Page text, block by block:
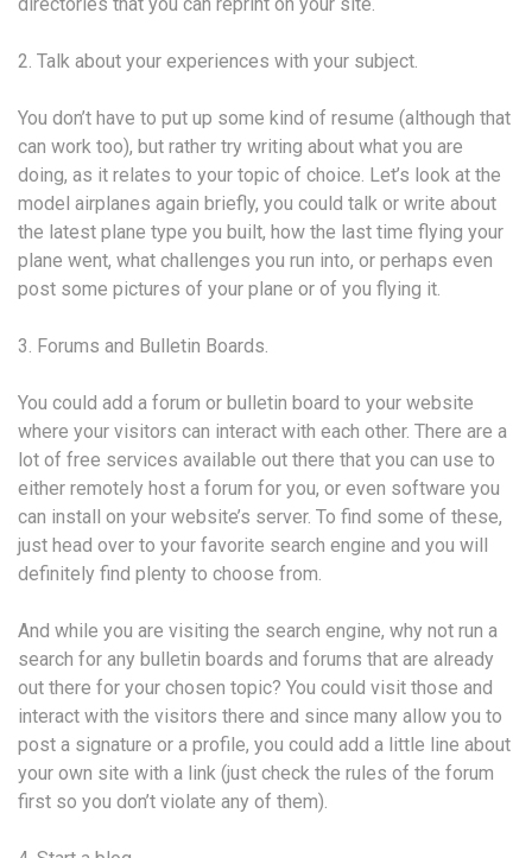
2. Talk about your experiences with your subject.
You don’t have to put up some kind of resume (although that
can work too), but rather try writing about what you are
doing, as it relates to your topic of choice. Let’s look at the
model airplanes again briefly, you could talk or write about
the latest plane type you built, how the last time flying your
plane went, what challenges you run into, or perhaps even
post some pictures of your plane or of you flying it.
3. Forums and Bulletin Boards.
You could add a forum or bulletin board to your website
where your visitors can interact with each other. There are a
lot of free services available out there that you can use to
either remotely host a forum for you, or even software you
can install on your website’s server. To find some of these,
just head over to your favorite search engine and you will
definitely find plenty to choose from.
And while you are visiting the search engine, why not run a
search for any bulletin boards and forums that are already
out there for your chosen topic? You could visit those and
interact with the visitors there and since many allow you to
post a signature or a profile, you could add a little line about
your own site with a link (just check the rules of the forum
first so you don’t violate any of them).